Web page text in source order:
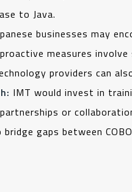
to Java.
businesses may
measures
providers can
IMT would invest in
or
gaps between